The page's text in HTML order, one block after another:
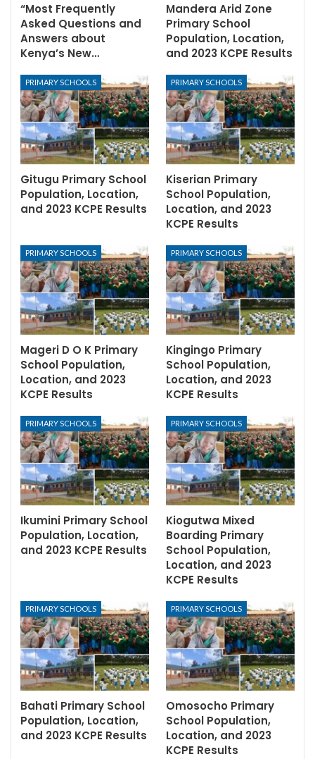
“Most Frequently
Asked Questions and
Answers about
Kenya’s New…
Mandera Arid Zone
Primary School
Population, Location,
and 2023 KCPE Results
PRIMARY SCHOOLS
Gitugu Primary School
Population, Location,
and 2023 KCPE Results
PRIMARY SCHOOLS
Kiserian Primary
School Population,
Location, and 2023
KCPE Results
PRIMARY SCHOOLS
Mageri D O K Primary
School Population,
Location, and 2023
KCPE Results
PRIMARY SCHOOLS
Kingingo Primary
School Population,
Location, and 2023
KCPE Results
PRIMARY SCHOOLS
Ikumini Primary School
Population, Location,
and 2023 KCPE Results
PRIMARY SCHOOLS
Kiogutwa Mixed
Boarding Primary
School Population,
Location, and 2023
KCPE Results
PRIMARY SCHOOLS
Bahati Primary School
Population, Location,
and 2023 KCPE Results
PRIMARY SCHOOLS
Omosocho Primary
School Population,
Location, and 2023
KCPE Results